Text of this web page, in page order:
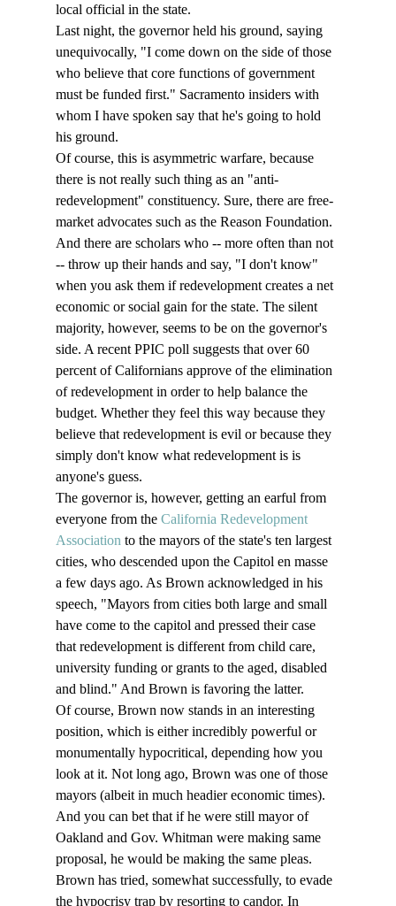
local official in the state.
Last night, the governor held his ground, saying
unequivocally, "I come down on the side of those
who believe that core functions of government
must be funded first." Sacramento insiders with
whom I have spoken say that he's going to hold
his ground.
Of course, this is asymmetric warfare, because
there is not really such thing as an "anti-
redevelopment" constituency. Sure, there are free-
market advocates such as the Reason Foundation.
And there are scholars who -- more often than not
-- throw up their hands and say, "I don't know"
when you ask them if redevelopment creates a net
economic or social gain for the state. The silent
majority, however, seems to be on the governor's
side. A recent PPIC poll suggests that over 60
percent of Californians approve of the elimination
of redevelopment in order to help balance the
budget. Whether they feel this way because they
believe that redevelopment is evil or because they
simply don't know what redevelopment is is
anyone's guess.
The governor is, however, getting an earful from
everyone from the California Redevelopment
Association to the mayors of the state's ten largest
cities, who descended upon the Capitol en masse
a few days ago. As Brown acknowledged in his
speech, "Mayors from cities both large and small
have come to the capitol and pressed their case
that redevelopment is different from child care,
university funding or grants to the aged, disabled
and blind." And Brown is favoring the latter.
Of course, Brown now stands in an interesting
position, which is either incredibly powerful or
monumentally hypocritical, depending how you
look at it. Not long ago, Brown was one of those
mayors (albeit in much headier economic times).
And you can bet that if he were still mayor of
Oakland and Gov. Whitman were making same
proposal, he would be making the same pleas.
Brown has tried, somewhat successfully, to evade
the hypocrisy trap by resorting to candor. In